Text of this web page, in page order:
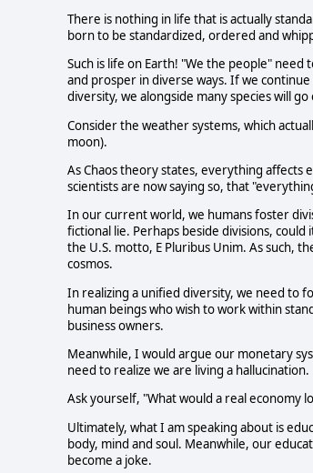
There is nothing in life that is actually
born to be standardized, ordered and
Such is life on Earth! "We the people"
and prosper in diverse ways. If we
diversity, we alongside many species will go
Consider the weather systems, which
moon).
As Chaos theory states, everything affects
scientists are now saying so, that
In our current world, we humans foster
fictional lie. Perhaps beside divisions,
the U.S. motto, E Pluribus Unim. As such,
cosmos.
In realizing a unified diversity, we need to
human beings who wish to work within
business owners.
Meanwhile, I would argue our monetary
need to realize we are living a hallucination.
Ask yourself, "What would a real economy
Ultimately, what I am speaking about is
body, mind and soul. Meanwhile, our
become a joke.